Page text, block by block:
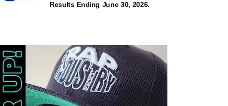
Results Ending June 30, 2026.